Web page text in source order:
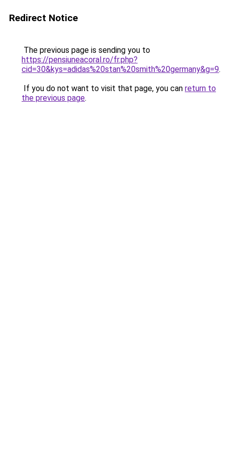
Redirect Notice
The previous page is sending you to
https://pensiuneacoral.ro/fr.php?
cid=30&kys=adidas%20stan%20smith%20germany&g=9.
If you do not want to visit that page, you can return to
the previous page.